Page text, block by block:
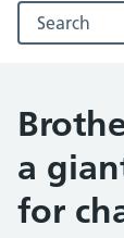
Search our
a
for